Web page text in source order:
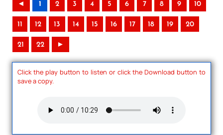
◄ 1 2 3 4 5 6 7 8 9 10
11 12 13 14 15 16 17 18 19 20
21 22 ►
Click the play button to listen or click the Download button to
save a copy.